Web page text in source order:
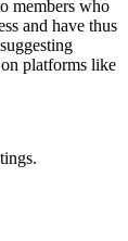
members who
and have thus
platforms like